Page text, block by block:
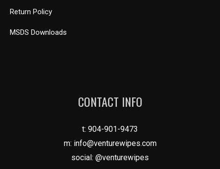
Return Policy
MSDS Downloads
CONTACT INFO
t: 904-901-9473
m: info@venturewipes.com
social: @venturewipes